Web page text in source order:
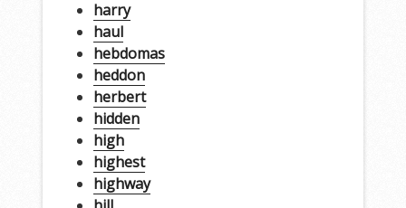
harry
haul
hebdomas
heddon
herbert
hidden
high
highest
highway